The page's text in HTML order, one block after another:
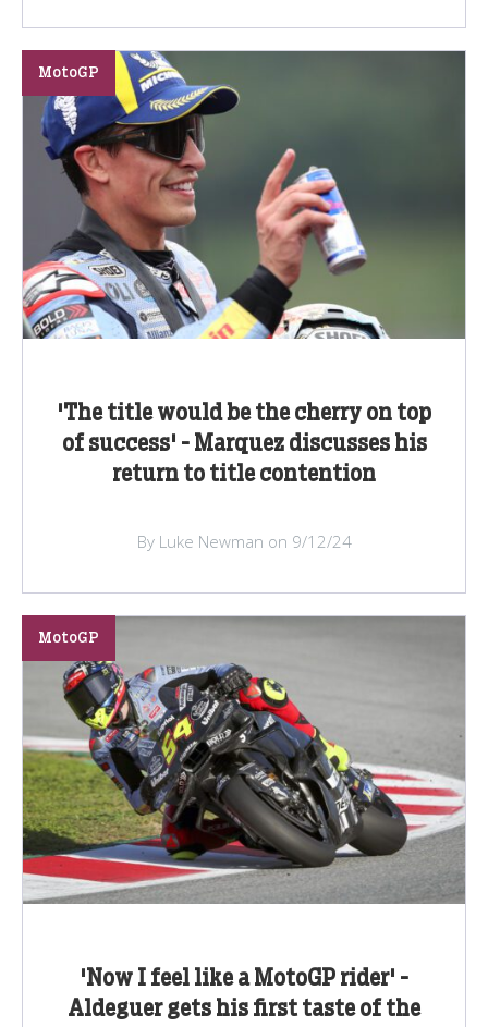
'The title would be the cherry on top
of success' - Marquez discusses his
return to title contention
MotoGP
By Luke Newman on 9/12/24
'Now I feel like a MotoGP rider' -
Aldeguer gets his first taste of the
MotoGP